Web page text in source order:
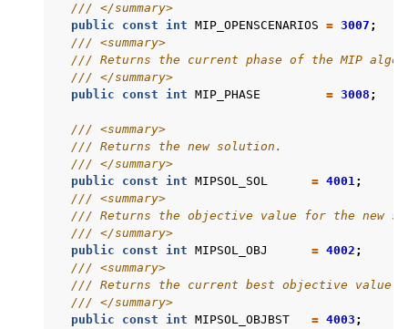
/// </summary>
public
const int MIP_OPENSCENARIOS = 3007 ;
/// <summary>
/// Returns the current phase of the MIP
/// </summary>
public
const int MIP_PHASE = 3008 ;
/// <summary>
/// Returns the new solution.
/// </summary>
public
const int MIPSOL_SOL = 4001;
/// <summary>
/// Returns the objective value for the new
/// </summary>
public
const int MIPSOL_OBJ = 4002 ;
/// <summary>
/// Returns the current best objective value.
/// </summary>
public
const int MIPSOL_OBJBST = 4003 ;